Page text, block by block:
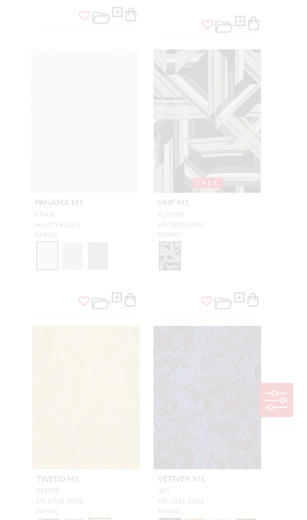
PANAMA M1
CRAIE
H0 0796 L001
FABRIC
SALE
SKIF M1
FUMOIR
H0 0800 0003
FABRIC
TWEED M1
PEPITE
H0 0798 0003
FABRIC
VETIVER M1
IRIS
H0 4241 0001
FABRIC